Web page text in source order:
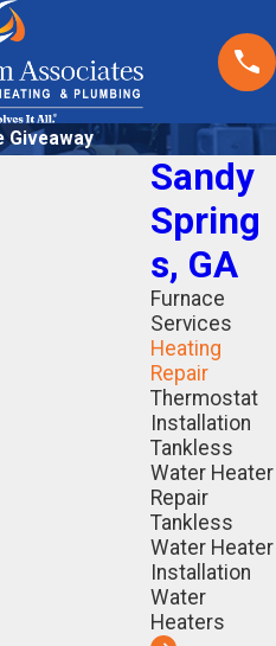
Giveaway
heating
a problem
and
of licensed
to
Sandy
Spring
s, GA
Furnace
Services
Heating
Repair
Thermostat
Installation
Tankless
Water Heater
Repair
Tankless
Water Heater
Installation
Water
Heaters